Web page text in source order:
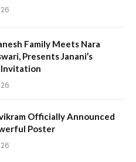
Family Meets Nara
Presents Janani’s
Officially Announced
Poster